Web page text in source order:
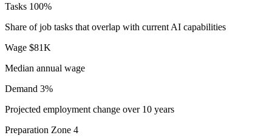
Tasks 100%
Share of job tasks that overlap with current AI capabilities
Wage $81K
Median annual wage
Demand 3%
Projected employment change over 10 years
Preparation Zone 4